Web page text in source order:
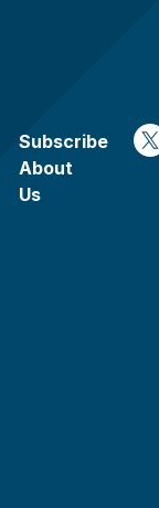
Subscribe
About
Us